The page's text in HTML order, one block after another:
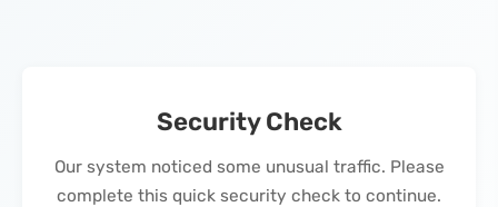
Security Check
Our system noticed some unusual traffic. Please
complete this quick security check to continue.